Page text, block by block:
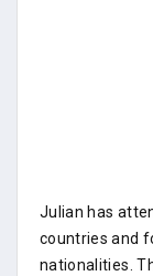
Julian has
countries and
nationalities.